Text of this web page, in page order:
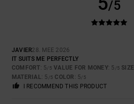
/5
JAVIER28. MEE 2026
IT SUITS ME PERFECTLY
COMFORT: 5/5 VALUE FOR MONEY: 5 /5 SIZE
MATERIAL : 5 /5 COLOR : 5/5
I RECOMMEND THIS PRODUCT